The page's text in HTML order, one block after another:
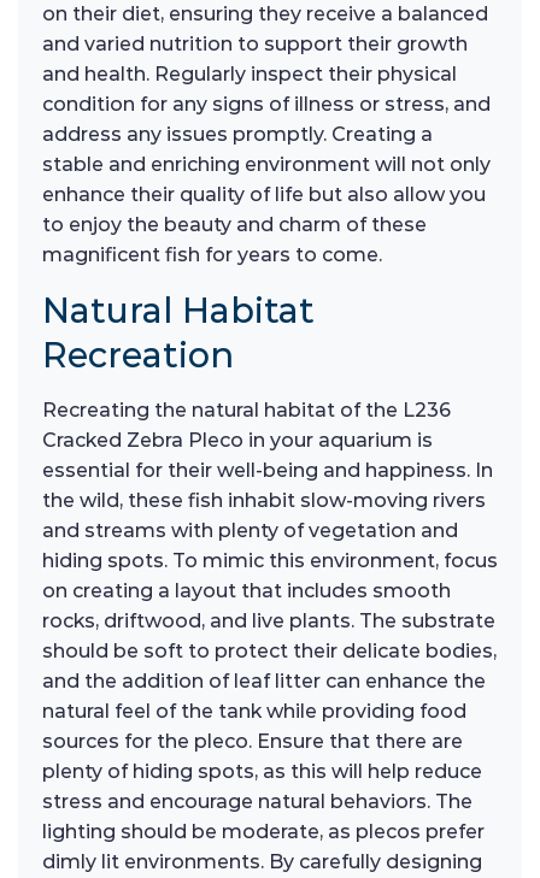
on their diet, ensuring they receive a balanced
and varied nutrition to support their growth
and health. Regularly inspect their physical
condition for any signs of illness or stress, and
address any issues promptly. Creating a
stable and enriching environment will not only
enhance their quality of life but also allow you
to enjoy the beauty and charm of these
magnificent fish for years to come.
Natural Habitat
Recreation
Recreating the natural habitat of the L236
Cracked Zebra Pleco in your aquarium is
essential for their well-being and happiness. In
the wild, these fish inhabit slow-moving rivers
and streams with plenty of vegetation and
hiding spots. To mimic this environment, focus
on creating a layout that includes smooth
rocks, driftwood, and live plants. The substrate
should be soft to protect their delicate bodies,
and the addition of leaf litter can enhance the
natural feel of the tank while providing food
sources for the pleco. Ensure that there are
plenty of hiding spots, as this will help reduce
stress and encourage natural behaviors. The
lighting should be moderate, as plecos prefer
dimly lit environments. By carefully designing